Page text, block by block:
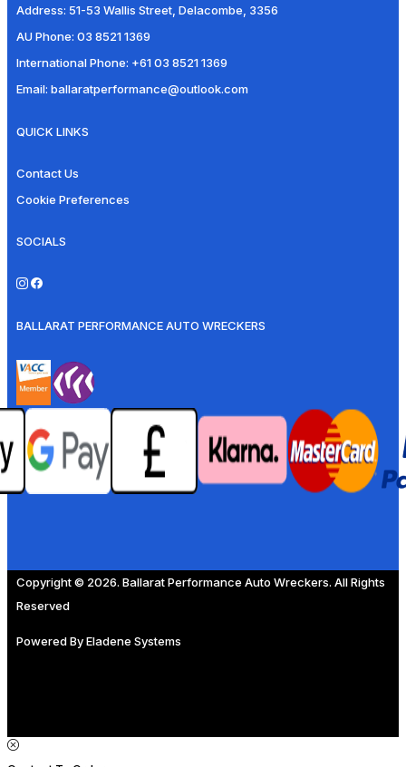
Address: 51-53 Wallis Street, Delacombe, 3356
AU Phone: 03 8521 1369
International Phone: +61 03 8521 1369
Email: ballaratperformance@outlook.com
QUICK LINKS
Contact Us
Cookie Preferences
SOCIALS
BALLARAT PERFORMANCE AUTO WRECKERS
Copyright © 2026. Ballarat Performance Auto Wreckers. All Rights
Reserved
Powered ByEladene Systems